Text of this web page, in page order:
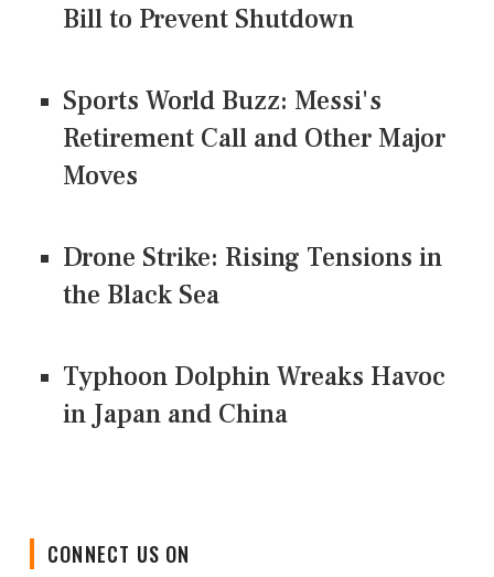
Bill to Prevent Shutdown
Sports World Buzz: Messi's
Retirement Call and Other Major
Moves
Drone Strike: Rising Tensions in
the Black Sea
Typhoon Dolphin Wreaks Havoc
in Japan and China